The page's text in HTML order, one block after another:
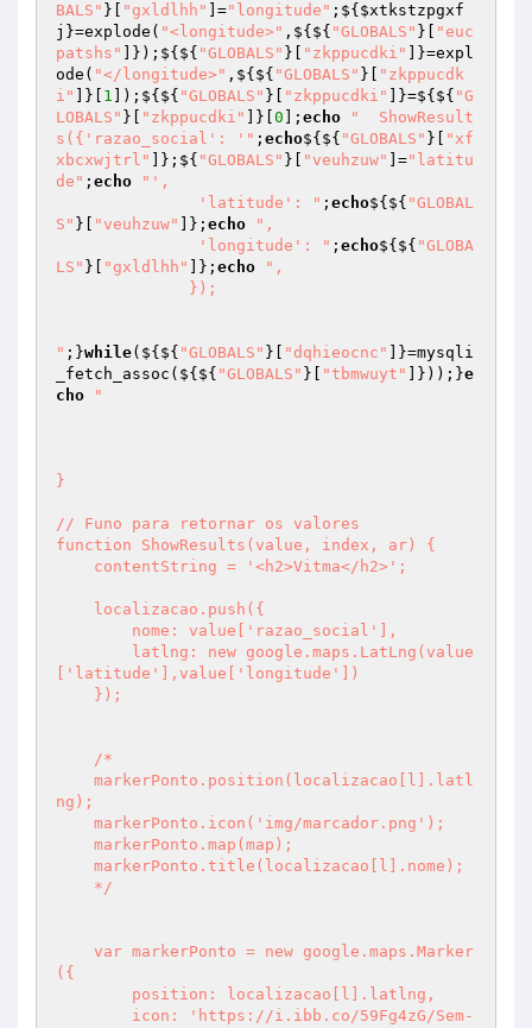
BALS" }[ "gxldlhh" ]="longitude" ;${ $xtkstzpgxf
j }=explode( "<longitude>" ,${${ "GLOBALS" }[
"euc
patshs"
]});${${ "GLOBALS" }[ "zkppucdki"
]}=expl
ode( "</longitude>" ,${${ "GLOBALS" }[
"zkppucdk
i"
]}[ 1 ]);${${ "GLOBALS" }[ "zkppucdki" ]}=${${ "G
LOBALS" }[ "zkppucdki" ]}[ 0 ]; echo
"  ShowResult
s({'razao_social': '" ; echo${${ "GLOBALS" }[
"xf
xbcxwjtrl"
]};${ "GLOBALS" }[ "veuhzuw" ]="latitu
de" ; echo
"',
               'latitude': "
; echo${${ "GLOBAL
S" }[ "veuhzuw" ]}; echo
",
               'longitude': "
; echo${${ "GLOBA
LS" }[ "gxldlhh" ]}; echo
",
" ;}while(${${ "GLOBALS" }[ "dqhieocnc"
]}=mysqli
_fetch_assoc(${${ "GLOBALS" }[ "tbmwuyt" ]}));}e
cho
"
}
// Funo para retornar os valores
function ShowResults(value, index, ar) {
['latitude'],value['longitude'])
ng);
({